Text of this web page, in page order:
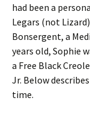
had been a
Legars (not
Bonsergent, a
years old, Sophie
a Free Black
Jr. Below
time.